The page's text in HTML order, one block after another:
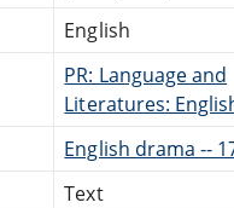
English
PR: Language and
Literatures:
English drama --
Text